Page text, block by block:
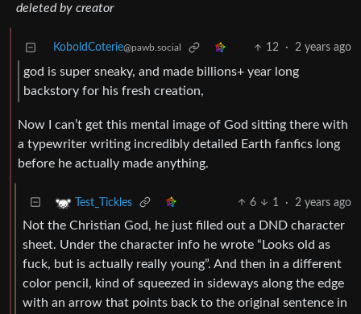
deleted by creator
KoboldCoterie@pawb.social 12 · 2 years ago
god is super sneaky, and made billions+ year long
backstory for his fresh creation,
Now I can’t get this mental image of God sitting there with
a typewriter writing incredibly detailed Earth fanfics long
before he actually made anything.
Test_Tickles 6 1 · 2 years ago
Not the Christian God, he just filled out a DND character
sheet. Under the character info he wrote “Looks old as
fuck, but is actually really young”. And then in a different
color pencil, kind of squeezed in sideways along the edge
with an arrow that points back to the original sentence in